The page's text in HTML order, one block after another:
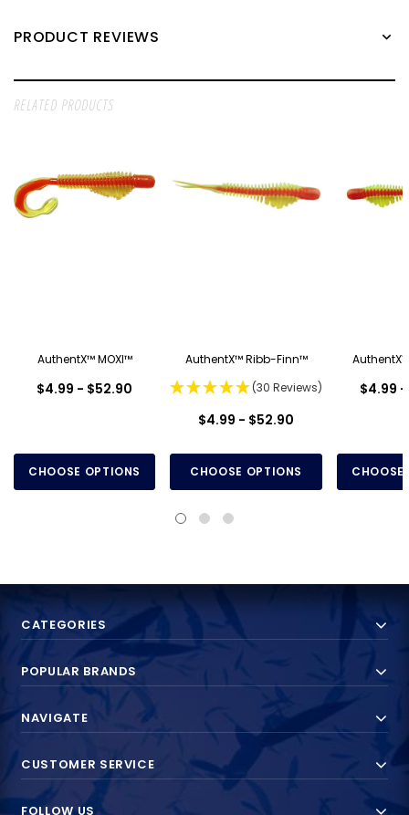
PRODUCT REVIEWS
RELATED PRODUCTS
AuthentX™ MOXI™
$4.99 - $52.90
CHOOSE OPTIONS
AuthentX™ Ribb-Finn™
(30 Reviews)
$4.99 - $52.90
CHOOSE OPTIONS
$4.99
CHOOSE
CATEGORIES
POPULAR BRANDS
NAVIGATE
CUSTOMER SERVICE
FOLLOW US